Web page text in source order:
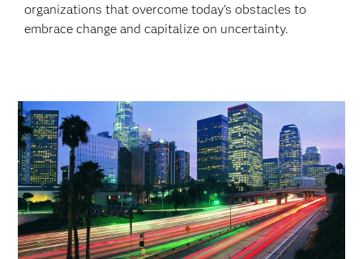
organizations that overcome today’s obstacles to
embrace change and capitalize on uncertainty.